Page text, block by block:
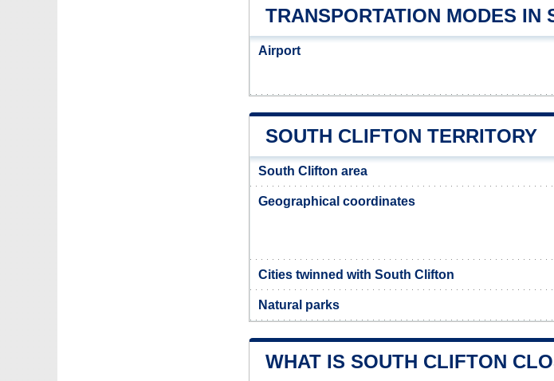
TRANSPORTATION MODES IN
Airport
SOUTH CLIFTON TERRITORY
South Clifton area
Geographical coordinates
Cities twinned with South Clifton
Natural parks
WHAT IS SOUTH CLIFTON